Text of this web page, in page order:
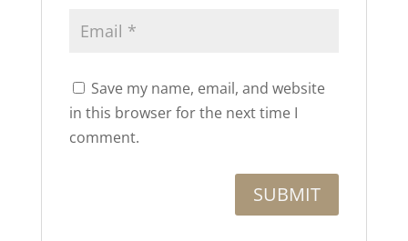
Save my name, email, and website
in this browser for the next time I
comment.